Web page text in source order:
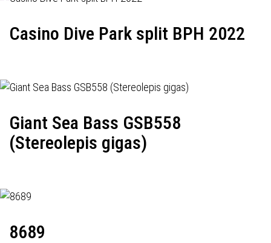
Casino Dive Park split BPH 2022
Giant Sea Bass GSB558
(Stereolepis gigas)
8689